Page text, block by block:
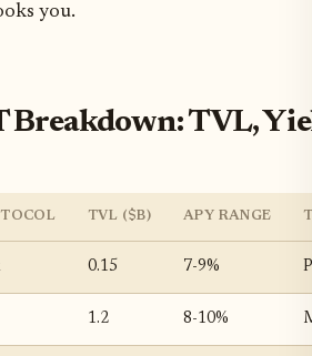
you.
Breakdown: TVL,
TVL ($B) APY RANGE
0.15 7-9%
1.2 8-10%